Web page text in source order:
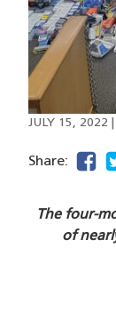
JULY 15, 2022
Share:
The four-
of